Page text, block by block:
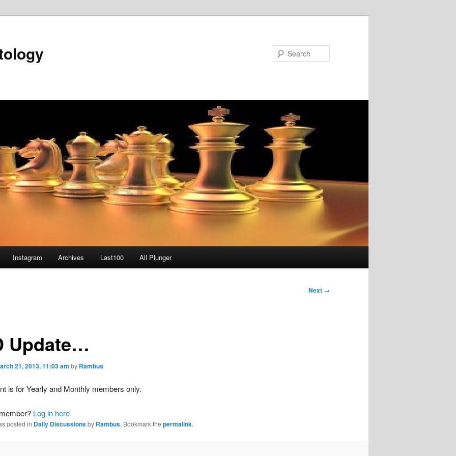
Instagram Archives Last100 All Plunger
Next →
Update…
21, 2013, 11:03 am by Rambus
is for Yearly and Monthly members only.
Log in here
posted in Daily Discussionsby Rambus. Bookmark the permalink.